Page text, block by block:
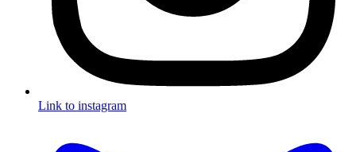
Link to instagram